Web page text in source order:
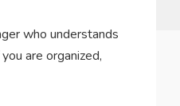
who understands
are organized,